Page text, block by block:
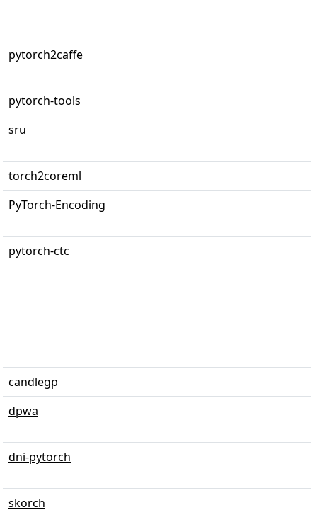
pytorch2caffe
pytorch-tools
sru
torch2coreml
PyTorch-Encoding
pytorch-ctc
candlegp
dpwa
dni-pytorch
skorch